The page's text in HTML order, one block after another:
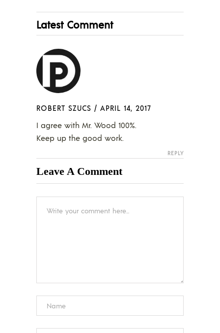
Latest Comment
ROBERT SZUCS / APRIL 14, 2017
I agree with Mr. Wood 100%.
Keep up the good work.
REPLY
Leave A Comment